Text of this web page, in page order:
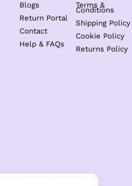
Blogs
Return Portal
Contact
Help & FAQs
Terms &
Conditions
Shipping Policy
Cookie Policy
Returns Policy